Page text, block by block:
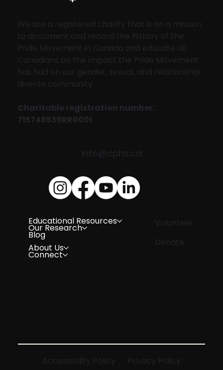
We are a registered charity that is on a mission
to document and record the history of the
Pride Movement in Canada and educate all
Canadians on the impact the Pride Movement
has had on our gender, sexual, and relationship
diverse community.
Charitable registration number:
715748539RR0001
Educational Resources
Our Research
Blog
About Us
Connect
Volunteer
Donate
info@cphs.ca
Accessibility Policy Privacy Policy